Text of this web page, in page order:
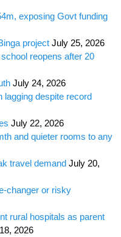
exposing Govt funding
project July 25, 2026
reopens after 20
July 24, 2026
lagging despite record
July 22, 2026
and quieter rooms to any
travel demand July 20,
changer or risky
rural hospitals as parent
2026